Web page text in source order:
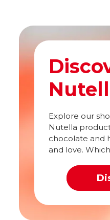
Explore our
Nutella
chocolate and
and love.